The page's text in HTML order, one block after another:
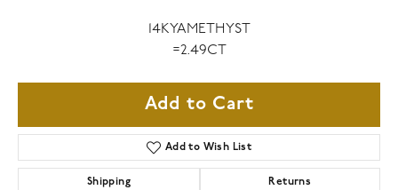
14KYAMETHYST
=2.49CT
Add to Cart
Add to Wish List
Shipping Returns